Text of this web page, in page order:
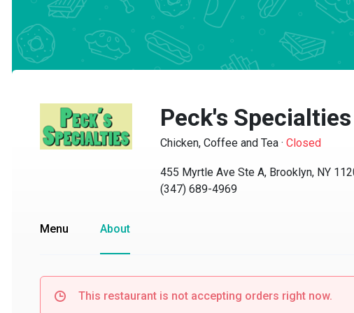
Peck's Specialties
Chicken, Coffee and Tea·Closed
455 Myrtle Ave Ste A, Brooklyn, NY 11205
(347) 689-4969
Menu About
This restaurant is not accepting orders right now.